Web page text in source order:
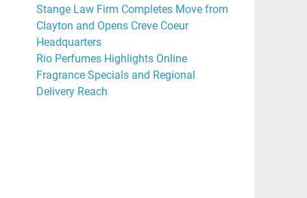
Stange Law Firm Completes Move from
Clayton and Opens Creve Coeur
Headquarters
Rio Perfumes Highlights Online
Fragrance Specials and Regional
Delivery Reach